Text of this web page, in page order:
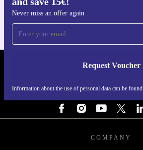
Never miss an offer again
Request Voucher
Information about the use of personal data can be
REFURBED PORTUGAL -
COMPANY